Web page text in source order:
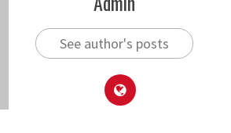
See author's posts